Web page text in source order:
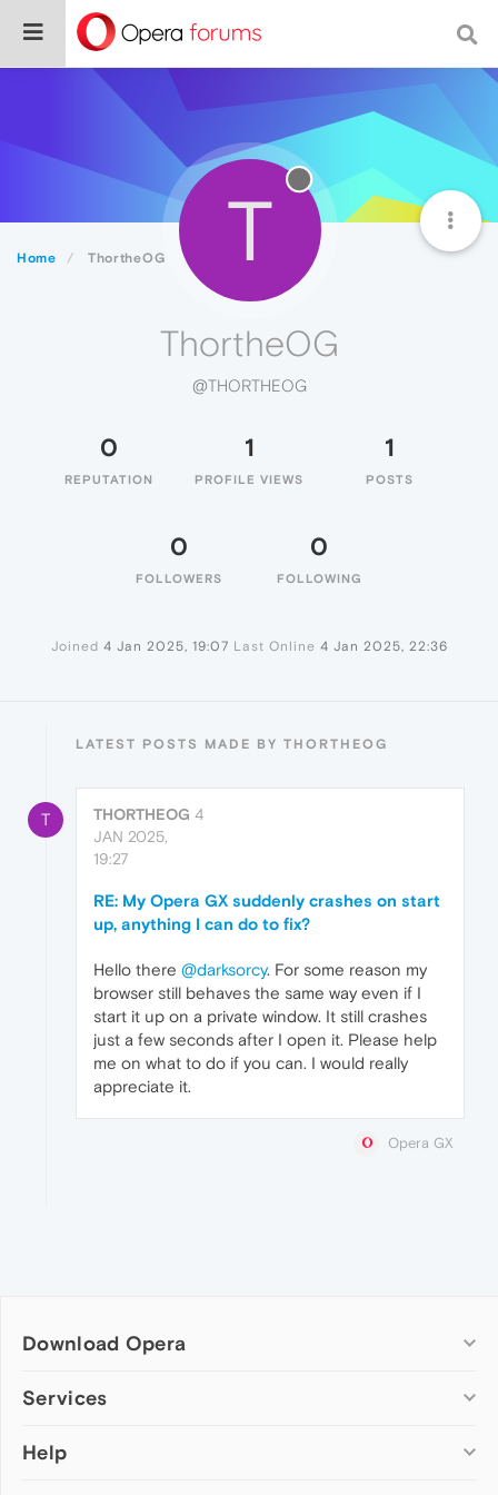
Home ThortheOG T
ThortheOG
@THORTHEOG
0
REPUTATION
1
PROFILE VIEWS
1
POSTS
0
FOLLOWERS
0
FOLLOWING
Joined 4 Jan 2025, 19:07 Last Online 4 Jan 2025, 22:36
LATEST POSTS MADE BY THORTHEOG
T THORTHEOG 4
JAN 2025,
19:27
RE: My Opera GX suddenly crashes on start
up, anything I can do to fix?
Hello there @darksorcy. For some reason my
browser still behaves the same way even if I
start it up on a private window. It still crashes
just a few seconds after I open it. Please help
me on what to do if you can. I would really
appreciate it.
Opera GX
Download Opera
Computer browsers
Opera for Mac
Services
Add-ons
Help